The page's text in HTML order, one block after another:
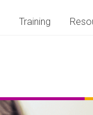
Training